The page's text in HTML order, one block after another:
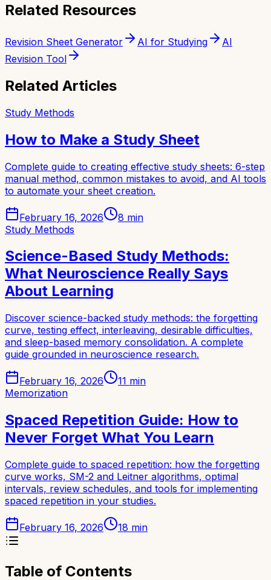
Related Resources
Revision Sheet Generator AI for Studying
AI
Revision Tool
Related Articles
Study Methods
How to Make a Study Sheet
Complete guide to creating effective study sheets: 6-step
manual method, common mistakes to avoid, and AI tools
to automate your sheet creation.
February 16, 2026 8 min
Study Methods
Science-Based Study Methods:
What Neuroscience Really Says
About Learning
Discover science-backed study methods: the forgetting
curve, testing effect, interleaving, desirable difficulties,
and sleep-based memory consolidation. A complete
guide grounded in neuroscience research.
February 16, 2026 11 min
Memorization
Spaced Repetition Guide: How to
Never Forget What You Learn
Complete guide to spaced repetition: how the forgetting
curve works, SM-2 and Leitner algorithms, optimal
intervals, review schedules, and tools for implementing
spaced repetition in your studies.
February 16, 2026 18 min
Table of Contents